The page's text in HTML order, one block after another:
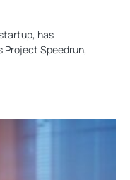
has
Project Speedrun,